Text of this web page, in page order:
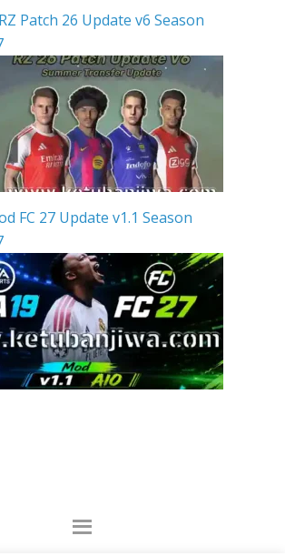
Patch 26 Update v6 Season
FC 27 Update v1.1 Season